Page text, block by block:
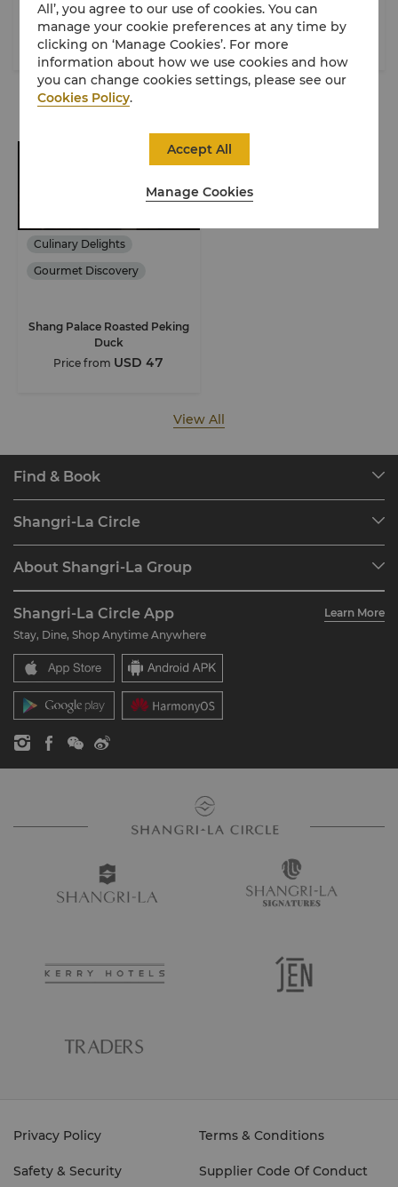
Beijing
French $$$$
Beijing
Chinese
Culinary Delights
Gourmet Discovery
Shang Palace Roasted Peking
Duck
Price from USD 47
View All
Find & Book
Find a Reservation
Restaurant & Bars
Shangri-La Circle
Join Shangri-La Circle
FAQ
Contact Us
About Shangri-La Group
Our Hotel Brands
Shangri-La Centre
Residences
Contact Us
Careers
Global Citizenships
News
Shangri-La Circle App
Learn More
Stay, Dine, Shop Anytime Anywhere
Privacy Policy Terms & Conditions
Safety & Security Supplier Code Of Conduct
All’, you agree to our use of cookies. You can
manage your cookie preferences at any time by
clicking on ‘Manage Cookies’. For more
information about how we use cookies and how
you can change cookies settings, please see our
Cookies Policy.
Manage Cookies
Accept All